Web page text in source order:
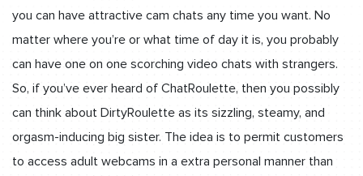
you can have attractive cam chats any time you want. No
matter where you’re or what time of day it is, you probably
can have one on one scorching video chats with strangers.
So, if you’ve ever heard of ChatRoulette, then you possibly
can think about DirtyRoulette as its sizzling, steamy, and
orgasm-inducing big sister. The idea is to permit customers
to access adult webcams in a extra personal manner than